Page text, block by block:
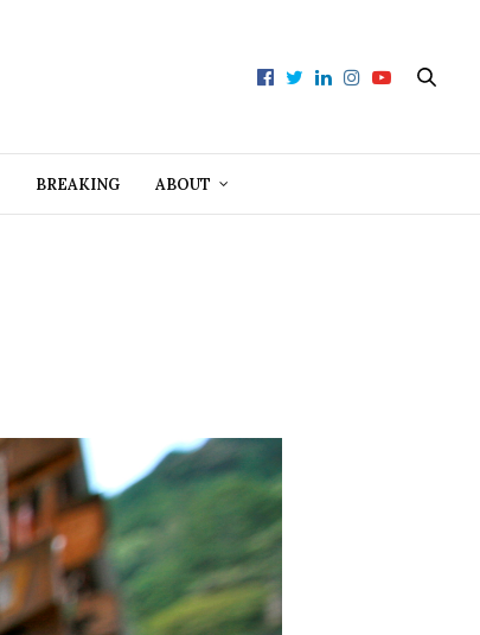
BREAKING ABOUT